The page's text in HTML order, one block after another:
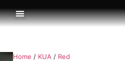
Home / KUA / Red